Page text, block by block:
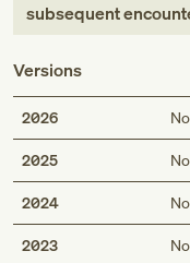
subsequent
Versions
2026
2025
2024
2023